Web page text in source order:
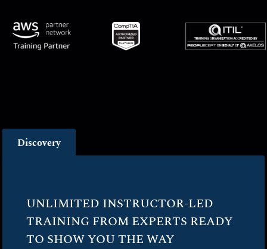
Discovery
UNLIMITED INSTRUCTOR-LED
TRAINING FROM EXPERTS READY
TO SHOW YOU THE WAY